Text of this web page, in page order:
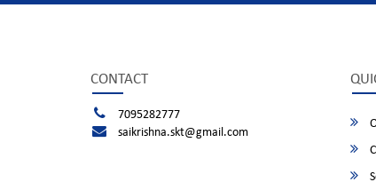
CONTACT
7095282777
saikrishna.skt@gmail.com